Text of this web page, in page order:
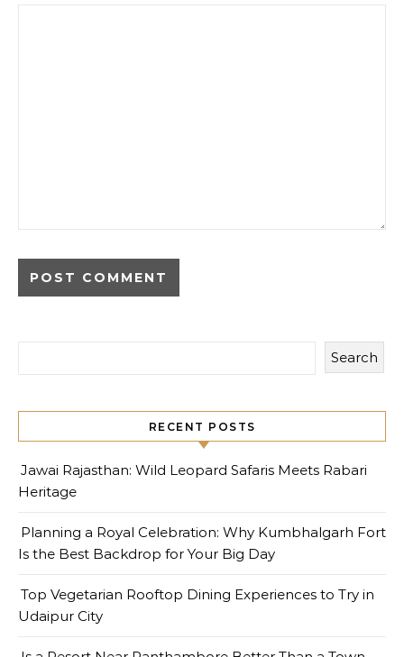
Search
RECENT POSTS
Jawai Rajasthan: Wild Leopard Safaris Meets Rabari
Heritage
Planning a Royal Celebration: Why Kumbhalgarh Fort
Is the Best Backdrop for Your Big Day
Top Vegetarian Rooftop Dining Experiences to Try in
Udaipur City